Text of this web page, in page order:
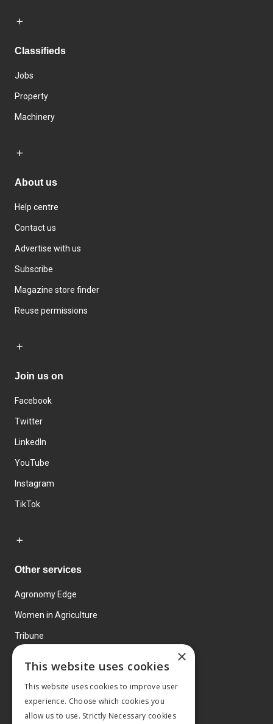
Classifieds
Jobs
Property
Machinery
About us
Help centre
Contact us
Advertise with us
Subscribe
Magazine store finder
Reuse permissions
Join us on
Facebook
Twitter
LinkedIn
YouTube
Instagram
TikTok
Other services
Agronomy Edge
Women in Agriculture
Tribune
×
This website uses cookies
This website uses cookies to improve user
experience. Choose which cookies you
allow us to use. Strictly Necessary cookies